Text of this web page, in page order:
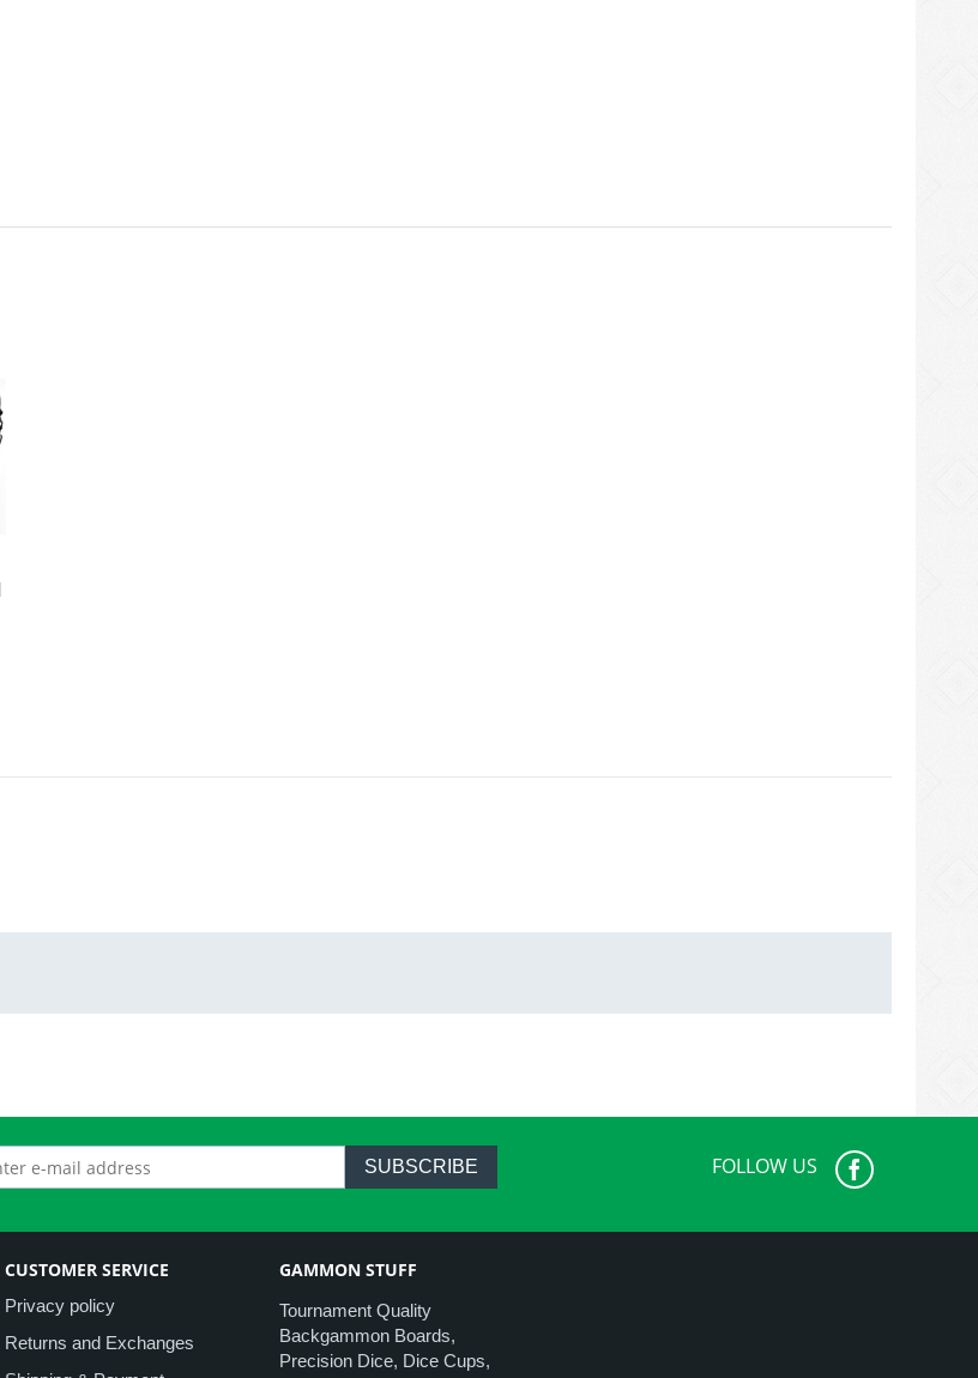
SUBSCRIBE FOLLOW US
CUSTOMER SERVICE
Privacy policy
Returns and Exchanges
GAMMON STUFF
Tournament Quality
Backgammon Boards,
Precision Dice, Dice Cups,